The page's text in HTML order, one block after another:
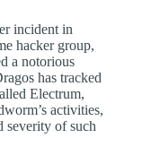
incident in
hacker group,
a notorious
has tracked
Electrum,
activities,
severity of such